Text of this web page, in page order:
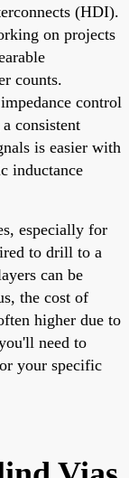
(HDI).
on projects
counts.
control
consistent
is easier with
inductance
especially for
to drill to a
can be
the cost of
higher due to
need to
your specific